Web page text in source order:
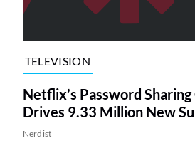
TELEVISION
Netflix’s Password
Drives 9.33 Million New
Nerdist